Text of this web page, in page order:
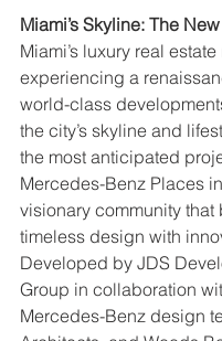
Miami’s Skyline: The
Miami’s luxury real
experiencing a
world-class
the city’s skyline and
the most anticipated
Mercedes-Benz Places
visionary community that
timeless design with
Developed by JDS
Group in collaboration
Mercedes-Benz design